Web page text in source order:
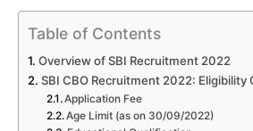
Table of Contents
Overview of SBI Recruitment 2022
SBI CBO Recruitment 2022: Eligibility
Application Fee
Age Limit (as on 30/09/2022)